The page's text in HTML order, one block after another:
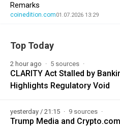
Remarks
coinedition.com01.07.2026 13:29
Top Today
2 hour ago 5 sources
CLARITY Act Stalled by
Highlights Regulatory Void
yesterday / 21:15 9 sources
Trump Media and